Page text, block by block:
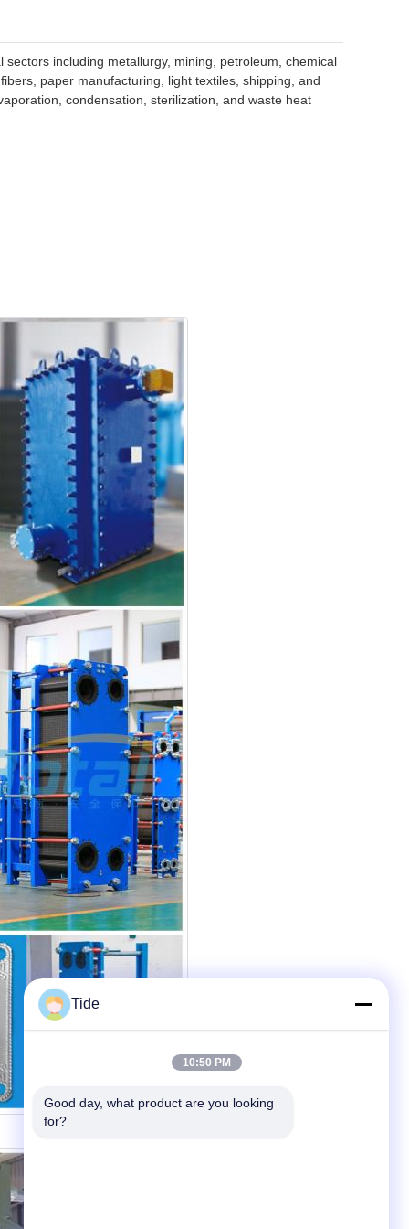
including metallurgy, mining, petroleum, chemical
paper manufacturing, light textiles, shipping, and
condensation, sterilization, and waste heat
Tide
10:50 PM
Good day, what product are you looking
for?